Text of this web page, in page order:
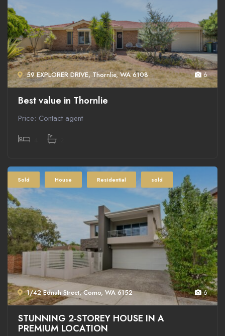
59 EXPLORER DRIVE, Thornlie, WA 6108 6
Best value in Thornlie
Price: Contact agent
1/42 Ednah Street, Como, WA 6152
Sold House Residential sold
6
STUNNING 2-STOREY HOUSE IN A
PREMIUM LOCATION